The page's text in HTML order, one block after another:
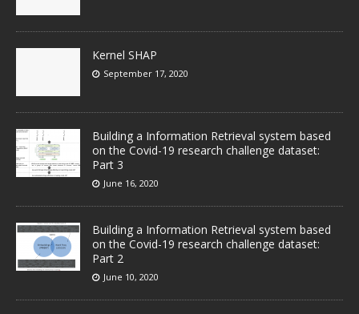
Kernel SHAP
September 17, 2020
Building a Information Retrieval system based
on the Covid-19 research challenge dataset:
Part 3
June 16, 2020
Building a Information Retrieval system based
on the Covid-19 research challenge dataset:
Part 2
June 10, 2020